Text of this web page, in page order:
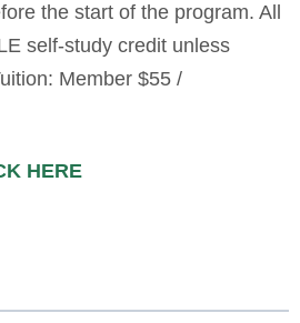
the start of the program. All
self-study credit unless
Member $55 /
HERE